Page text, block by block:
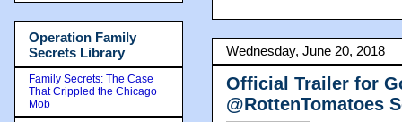
Wednesday, June 20, 2018
Official Trailer for
@RottenTomatoes
Operation Family
Secrets Library
Family Secrets: The Case
That Crippled the Chicago
Mob